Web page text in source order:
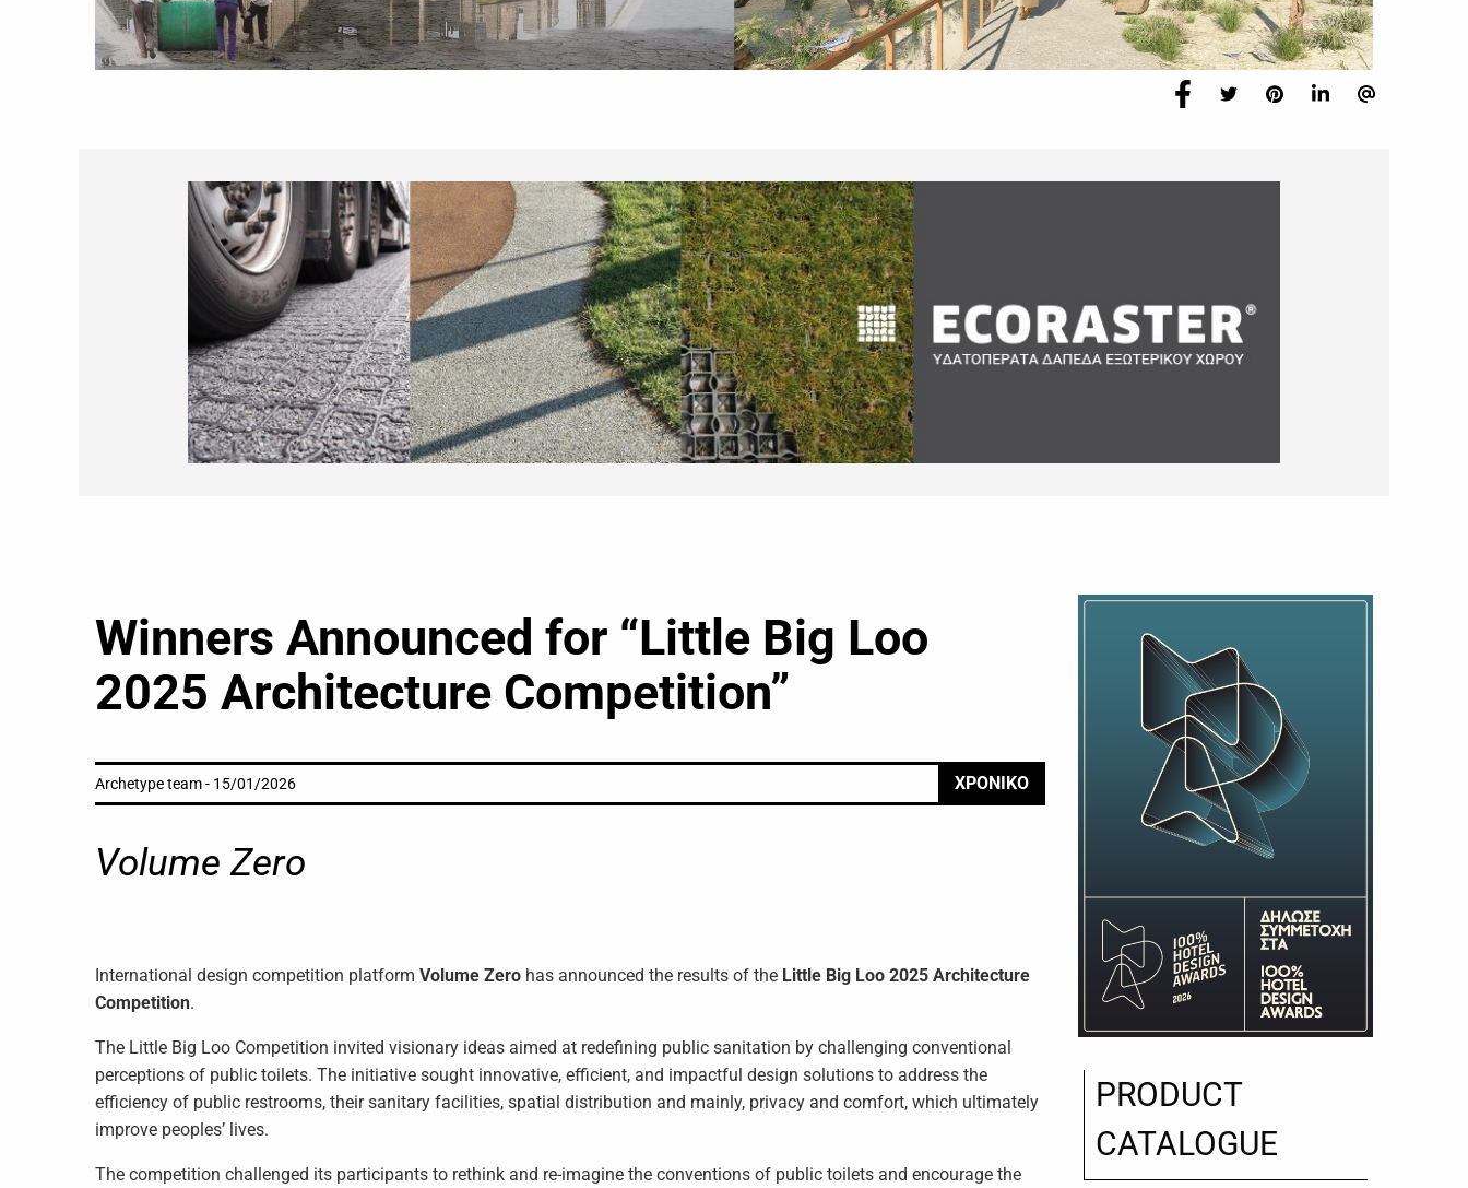
Winners Announced for “Little Big Loo
2025 Architecture Competition”
Archetype team - 15/01/2026 ΧΡΟΝΙΚΟ
Volume Zero
International design competition platform Volume Zero has announced the results of the Little Big Loo 2025 Architecture
Competition.
The Little Big Loo Competition invited visionary ideas aimed at redefining public sanitation by challenging conventional
perceptions of public toilets. The initiative sought innovative, efficient, and impactful design solutions to address the
efficiency of public restrooms, their sanitary facilities, spatial distribution and mainly, privacy and comfort, which ultimately
improve peoples’ lives.
The competition challenged its participants to rethink and re-imagine the conventions of public toilets and encourage the
PRODUCT
CATALOGUE